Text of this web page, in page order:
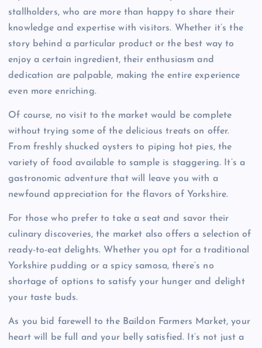
stallholders, who are more than happy to share their
knowledge and expertise with visitors. Whether it’s the
story behind a particular product or the best way to
enjoy a certain ingredient, their enthusiasm and
dedication are palpable, making the entire experience
even more enriching.
Of course, no visit to the market would be complete
without trying some of the delicious treats on offer.
From freshly shucked oysters to piping hot pies, the
variety of food available to sample is staggering. It’s a
gastronomic adventure that will leave you with a
newfound appreciation for the flavors of Yorkshire.
For those who prefer to take a seat and savor their
culinary discoveries, the market also offers a selection of
ready-to-eat delights. Whether you opt for a traditional
Yorkshire pudding or a spicy samosa, there’s no
shortage of options to satisfy your hunger and delight
your taste buds.
As you bid farewell to the Baildon Farmers Market, your
heart will be full and your belly satisfied. It’s not just a